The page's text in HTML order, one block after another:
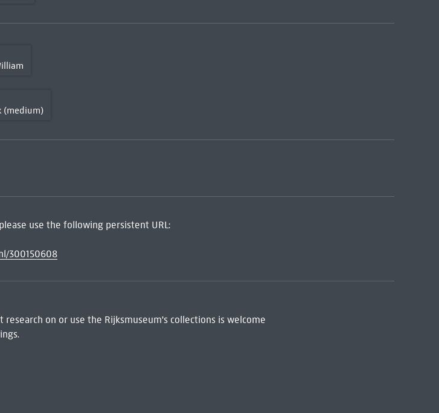
(medium)
use the following persistent URL:
300150608
on or use the Rijksmuseum's collections is welcome